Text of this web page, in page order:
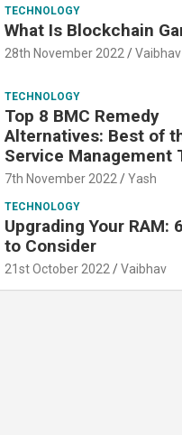
TECHNOLOGY
What Is Blockchain
28th November 2022 Vaibhav
TECHNOLOGY
Top 8 BMC Remedy
Alternatives: Best of
Service Management
7th November 2022 Yash
TECHNOLOGY
Upgrading Your RAM:
to Consider
21st October 2022 Vaibhav